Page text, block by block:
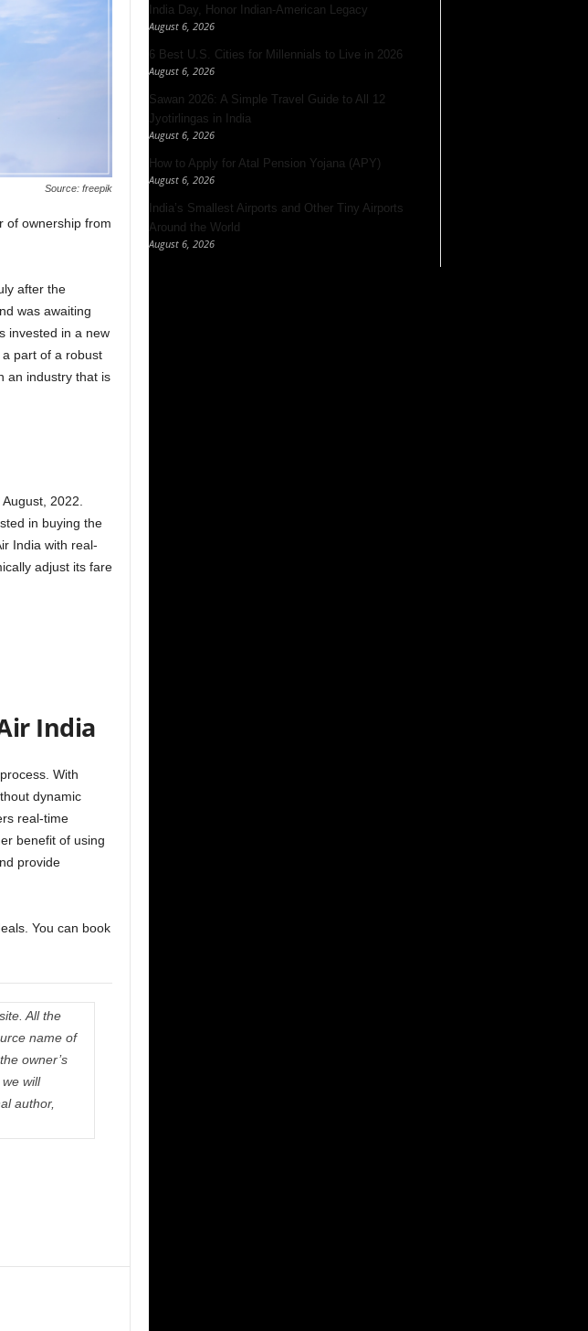
Source: freepik
of ownership from
after the
was awaiting
invested in a new
part of a robust
an industry that is
August, 2022.
in buying the
India with real-
adjust its fare
India
With
dynamic
real-time
benefit of using
provide
You can book
All the
name of
owner’s
will
author,
India Day, Honor Indian-American Legacy
August 6, 2026
6 Best U.S. Cities for Millennials to Live in 2026
August 6, 2026
Sawan 2026: A Simple Travel Guide to All 12
Jyotirlingas in India
August 6, 2026
How to Apply for Atal Pension Yojana (APY)
August 6, 2026
India’s Smallest Airports and Other Tiny Airports
Around the World
August 6, 2026